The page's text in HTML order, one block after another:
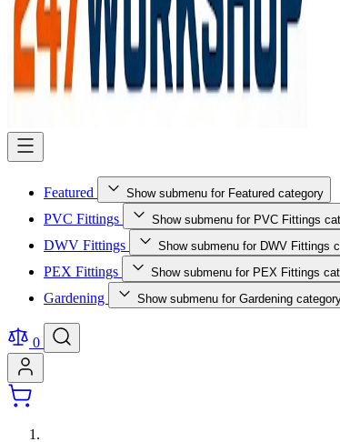
Featured Show submenu for Featured category
PVC Fittings Show submenu for PVC Fittings
DWV Fittings Show submenu for DWV Fittings
PEX Fittings Show submenu for PEX Fittings
Gardening Show submenu for Gardening
0